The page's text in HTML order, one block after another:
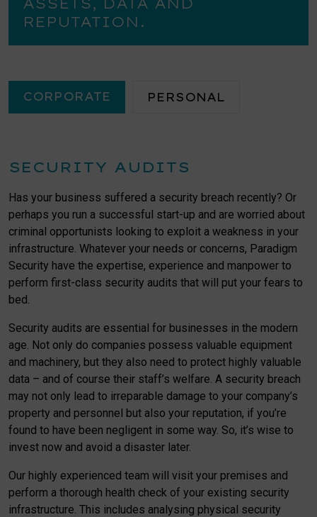
REPUTATION.
CORPORATE PERSONAL
SECURITY AUDITS
Has your business suffered a security breach recently? Or
perhaps you run a successful start-up and are worried about
criminal opportunists looking to exploit a weakness in your
infrastructure. Whatever your needs or concerns, Paradigm
Security have the expertise, experience and manpower to
perform first-class security audits that will put your fears to
bed.
Security audits are essential for businesses in the modern
age. Not only do companies possess valuable equipment
and machinery, but they also need to protect highly valuable
data – and of course their staff’s welfare. A security breach
may not only lead to irreparable damage to your company’s
property and personnel but also your reputation, if you’re
found to have been negligent in some way. So, it’s wise to
invest now and avoid a disaster later.
Our highly experienced team will visit your premises and
perform a thorough health check of your existing security
infrastructure. This includes analysing physical security